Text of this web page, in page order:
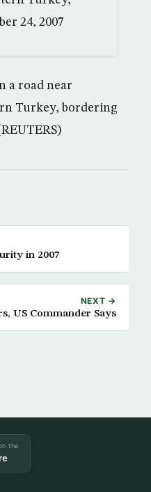
a road near
Turkey, bordering
in 2007
NEXT →
US Commander Says
the